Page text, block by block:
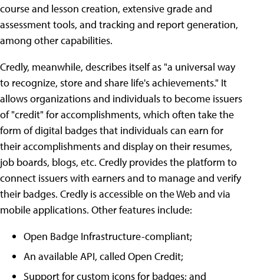
course and lesson creation, extensive grade and
assessment tools, and tracking and report generation,
among other capabilities.
Credly, meanwhile, describes itself as "a universal way
to recognize, store and share life's achievements." It
allows organizations and individuals to become issuers
of "credit" for accomplishments, which often take the
form of digital badges that individuals can earn for
their accomplishments and display on their resumes,
job boards, blogs, etc. Credly provides the platform to
connect issuers with earners and to manage and verify
their badges. Credly is accessible on the Web and via
mobile applications. Other features include:
Open Badge Infrastructure-compliant;
An available API, called Open Credit;
Support for custom icons for badges; and